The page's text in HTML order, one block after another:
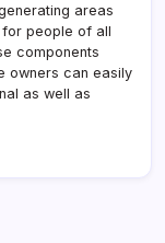
areas
people of all
components
owners can easily
as well as